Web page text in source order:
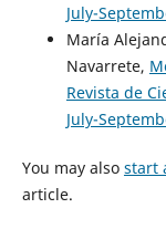
July-
María
Navarrete,
Revista de
July-
You may also start
article.